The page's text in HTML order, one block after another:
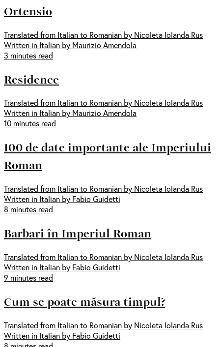
Ortensio
Translated from Italian to Romanian by Nicoleta Iolanda Rus
Written in Italian by Maurizio Amendola
3 minutes read
Residence
Translated from Italian to Romanian by Nicoleta Iolanda Rus
Written in Italian by Maurizio Amendola
10 minutes read
100 de date importante ale Imperiului
Roman
Translated from Italian to Romanian by Nicoleta Iolanda Rus
Written in Italian by Fabio Guidetti
8 minutes read
Barbari în Imperiul Roman
Translated from Italian to Romanian by Nicoleta Iolanda Rus
Written in Italian by Fabio Guidetti
9 minutes read
Cum se poate măsura timpul?
Translated from Italian to Romanian by Nicoleta Iolanda Rus
Written in Italian by Fabio Guidetti